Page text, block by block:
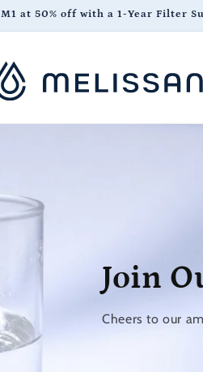
at 50% off with a 1-Year Filter
Join
Cheers to our